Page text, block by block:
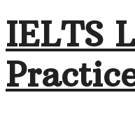
IELTS